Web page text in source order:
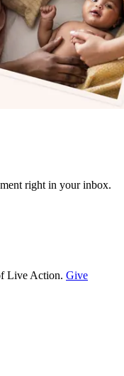
right in your inbox.
Live Action. Give